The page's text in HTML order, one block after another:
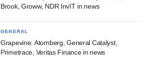
Brook, Groww, NDR InvIT in news
GENERAL
Grapevine: Atomberg, General Catalyst,
Primetrace, Veritas Finance in news